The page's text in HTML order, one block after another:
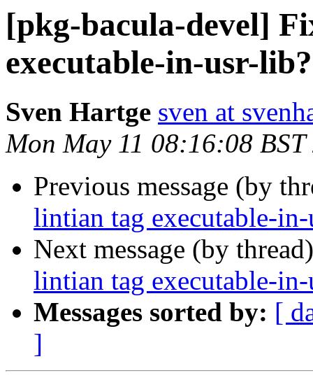
[pkg-bacula-devel]
executable-in-usr-lib?
Sven Hartge sven at
Mon May 11 08:16:08 BST
Previous message (by
lintian tag executable-
Next message (by
lintian tag executable-
Messages sorted by: [
]